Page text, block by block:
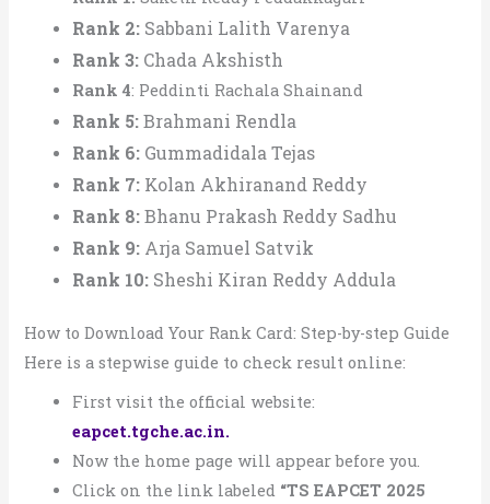
Rank 2: Sabbani Lalith Varenya
Rank 3: Chada Akshisth
Rank 4: Peddinti Rachala Shainand
Rank 5:Brahmani Rendla
Rank 6: Gummadidala Tejas
Rank 7: Kolan Akhiranand Reddy
Rank 8:Bhanu Prakash Reddy Sadhu
Rank 9: Arja Samuel Satvik
Rank 10: Sheshi Kiran Reddy Addula
How to Download Your Rank Card: Step-by-step Guide
Here is a stepwise guide to check result online:
First visit the official website:
eapcet.tgche.ac.in.
Now the home page will appear before you.
Click on the link labeled “TS EAPCET 2025